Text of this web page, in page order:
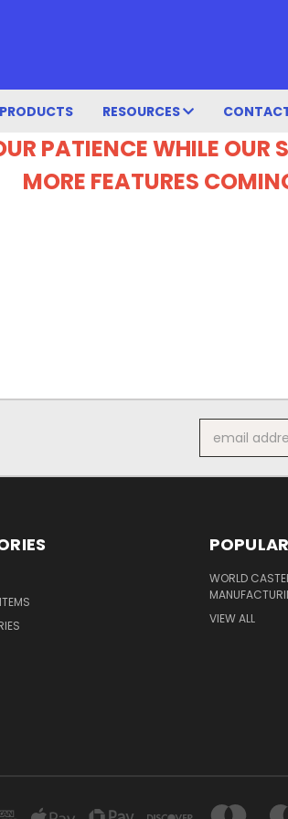
PRODUCTS RESOURCES
PATIENCE WHILE OUR
MORE FEATURES
Address
WORLD
VIEW ALL